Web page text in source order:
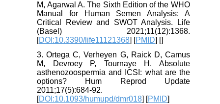
M, Agarwal A. The Sixth Edition of the WHO
Manual for Human Semen Analysis: A
Critical Review and SWOT Analysis. Life
(Basel) 2021;11(12):1368.
[DOI:10.3390/life11121368] [PMID] []
3. Ortega C, Verheyen G, Raick D, Camus
M, Devroey P, Tournaye H. Absolute
asthenozoospermia and ICSI: what are the
options? Hum Reprod Update
2011;17(5):684-92.
[DOI:10.1093/humupd/dmr018] [PMID]